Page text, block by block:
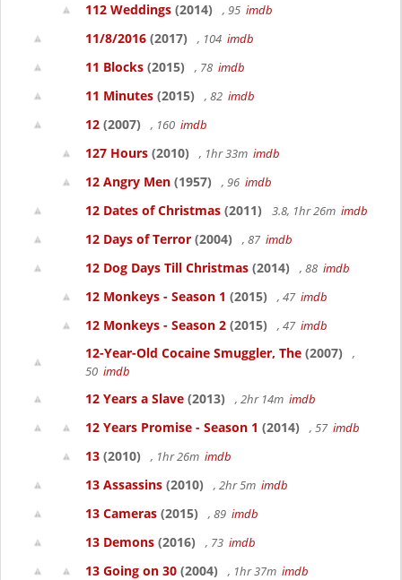
112 Weddings (2014) , 95 imdb
11/8/2016 (2017) , 104 imdb
11 Blocks (2015) , 78 imdb
11 Minutes (2015) , 82 imdb
12 (2007) , 160 imdb
127 Hours (2010) , 1hr 33m imdb
12 Angry Men (1957) , 96 imdb
12 Dates of Christmas (2011) 3.8, 1hr 26m imdb
12 Days of Terror (2004) , 87 imdb
12 Dog Days Till Christmas (2014) , 88 imdb
12 Monkeys - Season 1 (2015) , 47 imdb
12 Monkeys - Season 2 (2015) , 47 imdb
12-Year-Old Cocaine Smuggler, The (2007)
,
50 imdb
12 Years a Slave (2013) , 2hr 14m imdb
12 Years Promise - Season 1 (2014) , 57 imdb
13 (2010) , 1hr 26m imdb
13 Assassins (2010) , 2hr 5m imdb
13 Cameras (2015) , 89 imdb
13 Demons (2016) , 73 imdb
13 Going on 30 (2004) , 1hr 37m imdb